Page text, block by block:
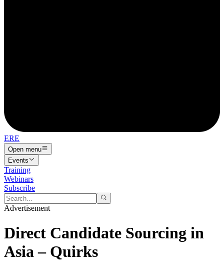
ERE
Open menu
Events
Training
Webinars
Subscribe
Advertisement
Direct Candidate Sourcing in
Asia – Quirks